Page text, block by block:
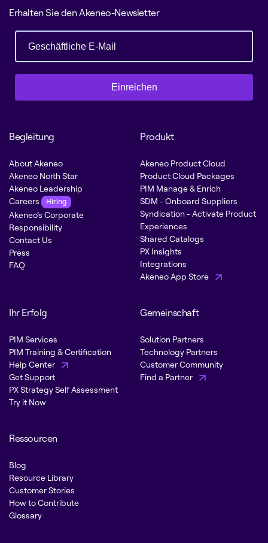
Erhalten Sie den Akeneo-Newsletter
Einreichen
Begleitung
About Akeneo
Akeneo North Star
Akeneo Leadership
Careers
Hiring
Akeneo’s Corporate
Responsibility
Contact Us
Press
FAQ
Produkt
Akeneo Product Cloud
Product Cloud Packages
PIM Manage & Enrich
SDM - Onboard Suppliers
Syndication - Activate Product
Experiences
Shared Catalogs
PX Insights
Integrations
Akeneo App Store
Ihr Erfolg
PIM Services
PIM Training & Certification
Help Center
Get Support
PX Strategy Self Assessment
Try it Now
Gemeinschaft
Solution Partners
Technology Partners
Customer Community
Find a Partner
Ressourcen
Blog
Resource Library
Customer Stories
How to Contribute
Glossary